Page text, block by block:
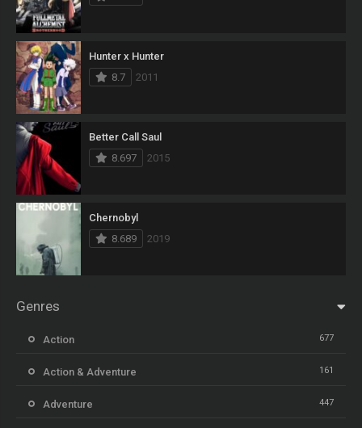
Hunter x Hunter
8.7
2011
Better Call Saul
8.697
2015
Chernobyl
8.689
2019
Genres
Action 677
Action & Adventure 161
Adventure 447